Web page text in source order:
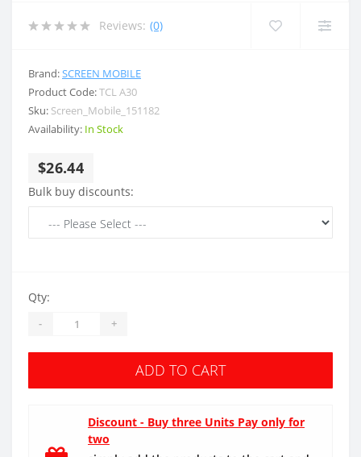
Reviews: (0)
Brand:SCREEN MOBILE
Product Code:TCL A30
Sku: Screen_Mobile_151182
Availability: In Stock
$26.44
Bulk buy discounts:
Qty:
- +
ADD TO CART
Discount - Buy three Units Pay only for
two